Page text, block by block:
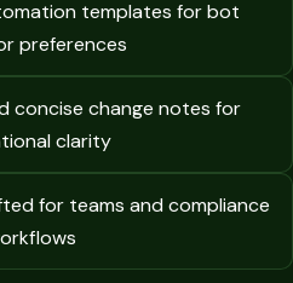
templates for bot
preferences
concise change notes for
clarity
for teams and compliance